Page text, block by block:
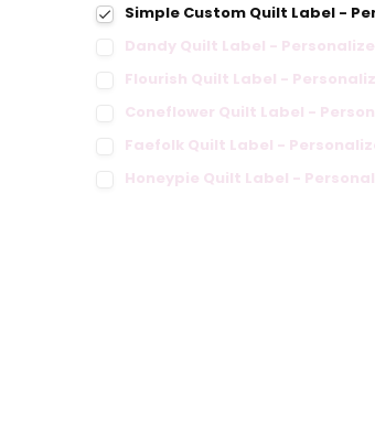
Simple Custom Quilt Label -
Dandy Quilt Label -
Flourish Quilt Label -
Coneflower Quilt Label -
Faefolk Quilt Label -
Honeypie Quilt Label -